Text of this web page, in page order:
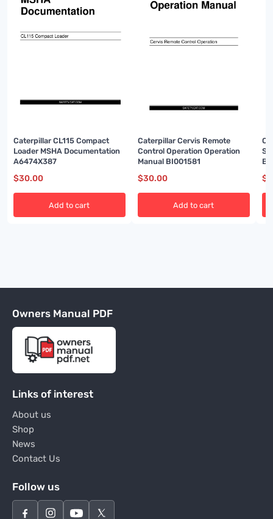
Caterpillar CL115 Compact
Loader MSHA Documentation
A6474X387
$30.00
Add to cart
Caterpillar Cervis Remote
Control Operation Operation
Manual BI001581
$30.00
Add to cart
$
Owners Manual PDF
Links of interest
About us
Shop
News
Contact Us
Follow us